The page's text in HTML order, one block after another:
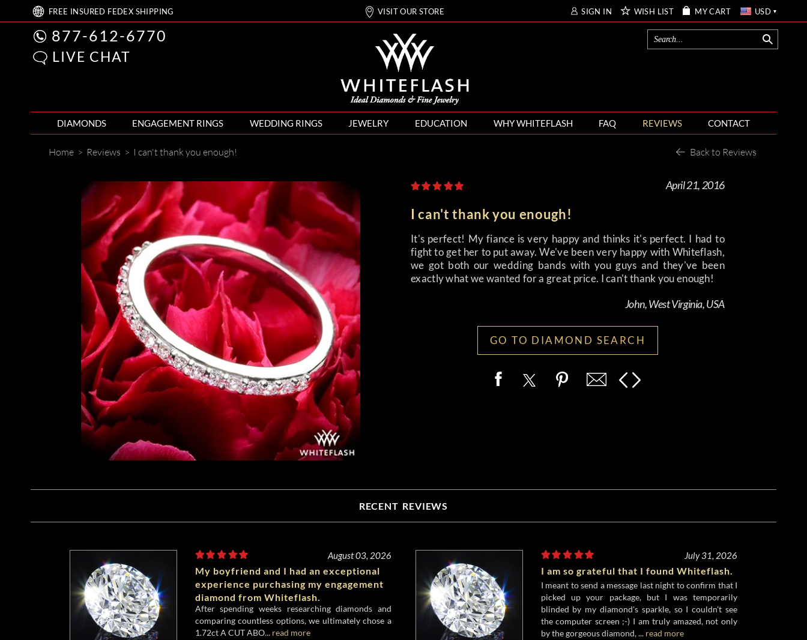
FREE INSURED FEDEX SHIPPING VISIT OUR STORE SIGN IN WISH LIST MY CART USD
877-612-6770
LIVE CHAT
DIAMONDS ENGAGEMENT RINGS WEDDING RINGS JEWELRY EDUCATION WHY WHITEFLASH FAQ REVIEWS CONTACT
Home > Reviews > I can't thank you enough! Back to Reviews
April 21, 2016
I can't thank you enough!
It's perfect! My fiance is very happy and thinks it's perfect. I had to
fight to get her to put away. We've been very happy with Whiteflash,
we got both our wedding bands with you guys and they've been
exactly what we wanted for a great price. I can't thank you enough!
John, West Virginia, USA
GO TO DIAMOND SEARCH
RECENT REVIEWS
August 03, 2026
My boyfriend and I had an exceptional
experience purchasing my engagement
diamond from Whiteflash.
After spending weeks researching diamonds and
comparing countless options, we ultimately chose a
1.72ct A CUT ABO... read more
July 31, 2026
I am so grateful that I found Whiteflash.
I meant to send a message last night to confirm that I
picked up your package, but I was temporarily
blinded by my diamond's sparkle, so I couldn't see
the computer screen ;-) I am truly amazed, not only
by the gorgeous diamond, ... read more